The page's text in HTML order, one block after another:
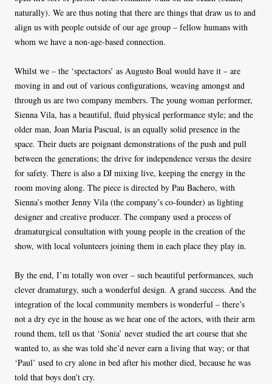
naturally). We are thus noting that there are things that draw us to and
align us with people outside of our age group – fellow humans with
whom we have a non-age-based connection.
Whilst we – the ‘spectactors’ as Augusto Boal would have it – are
moving in and out of various configurations, weaving amongst and
through us are two company members. The young woman performer,
Sienna Vila, has a beautiful, fluid physical performance style; and the
older man, Joan Maria Pascual, is an equally solid presence in the
space. Their duets are poignant demonstrations of the push and pull
between the generations; the drive for independence versus the desire
for safety. There is also a DJ mixing live, keeping the energy in the
room moving along. The piece is directed by Pau Bachero, with
Sienna’s mother Jenny Vila (the company’s co-founder) as lighting
designer and creative producer. The company used a process of
dramaturgical consultation with young people in the creation of the
show, with local volunteers joining them in each place they play in.
By the end, I’m totally won over – such beautiful performances, such
clever dramaturgy, such a wonderful design. A grand success. And the
integration of the local community members is wonderful – there’s
not a dry eye in the house as we hear one of the actors, with their arm
round them, tell us that ‘Sonia’ never studied the art course that she
wanted to, as she was told she’d never earn a living that way; or that
‘Paul’ used to cry alone in bed after his mother died, because he was
told that boys don’t cry.